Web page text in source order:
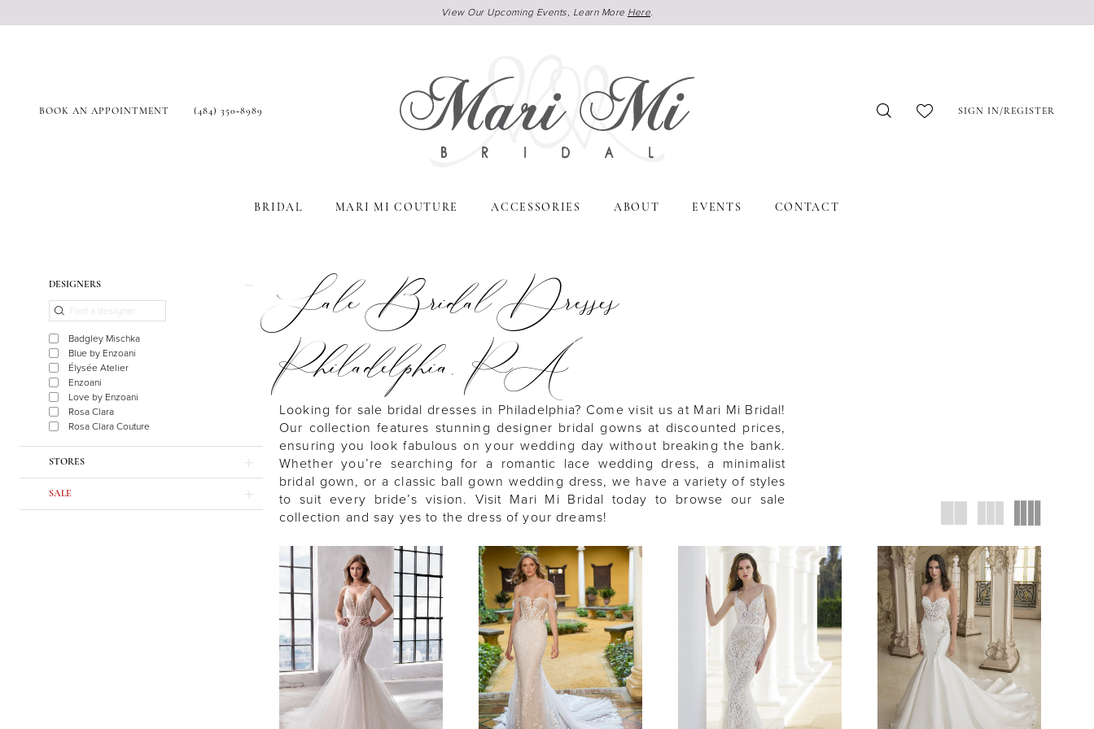
View Our Upcoming Events, Learn More Here.
BOOK AN APPOINTMENT (484) 350‑8989 SIGN IN/REGISTER
BRIDAL MARI MI COUTURE ACCESSORIES ABOUT EVENTS CONTACT
Product
Filters
DESIGNERS
Badgley Mischka
Blue by Enzoani
Élysée Atelier
Enzoani
Love by Enzoani
Rosa Clara
Rosa Clara Couture
STORES
SALE
Sale Bridal Dresses
Philadelphia, PA
Looking for sale bridal dresses in Philadelphia? Come visit us at Mari Mi Bridal!
Our collection features stunning designer bridal gowns at discounted prices,
ensuring you look fabulous on your wedding day without breaking the bank.
Whether you’re searching for a romantic lace wedding dress, a minimalist
bridal gown, or a classic ball gown wedding dress, we have a variety of styles
to suit every bride’s vision. Visit Mari Mi Bridal today to browse our sale
collection and say yes to the dress of your dreams!